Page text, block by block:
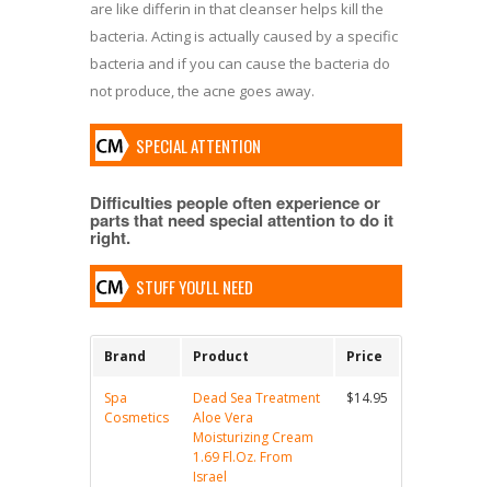
are like differin in that cleanser helps kill the
bacteria. Acting is actually caused by a specific
bacteria and if you can cause the bacteria do
not produce, the acne goes away.
SPECIAL ATTENTION
Difficulties people often experience or
parts that need special attention to do it
right.
STUFF YOU'LL NEED
Brand Product Price
Spa
Cosmetics
Dead Sea Treatment
Aloe Vera
Moisturizing Cream
1.69 Fl.Oz. From
Israel
$14.95